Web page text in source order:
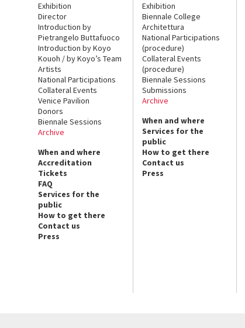
Exhibition
Director
Introduction by
Pietrangelo Buttafuoco
Introduction by Koyo
Kouoh / by Koyo’s Team
Artists
National Participations
Collateral Events
Venice Pavilion
Donors
Biennale Sessions
Archive
When and where
Accreditation
Tickets
FAQ
Services for the
public
How to get there
Contact us
Press
Exhibition
Biennale College
Architettura
National Participations
(procedure)
Collateral Events
(procedure)
Biennale Sessions
Submissions
Archive
When and where
Services for the
public
How to get there
Contact us
Press